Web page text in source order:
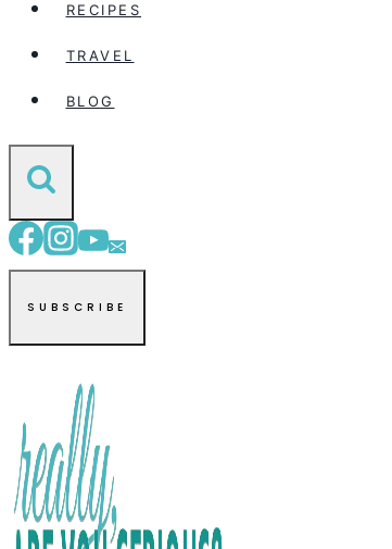
RECIPES
TRAVEL
BLOG
SUBSCRIBE